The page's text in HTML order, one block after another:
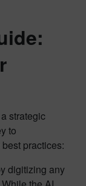
strategic
to
practices:
digitizing any